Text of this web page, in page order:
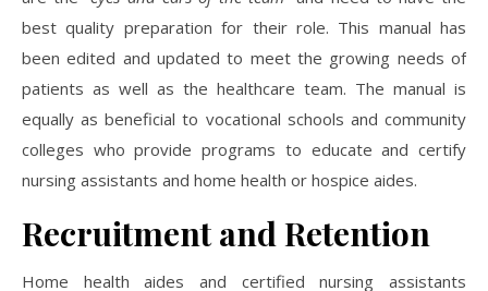
best quality preparation for their role. This manual has
been edited and updated to meet the growing needs of
patients as well as the healthcare team. The manual is
equally as beneficial to vocational schools and community
colleges who provide programs to educate and certify
nursing assistants and home health or hospice aides.
Recruitment and Retention
Home health aides and certified nursing assistants